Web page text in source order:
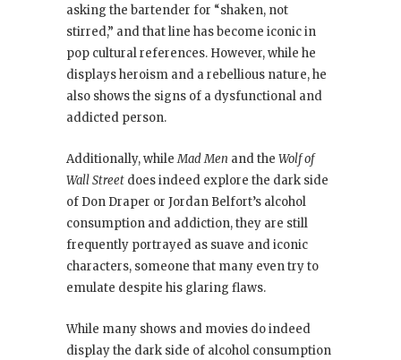
asking the bartender for “shaken, not
stirred,” and that line has become iconic in
pop cultural references. However, while he
displays heroism and a rebellious nature, he
also shows the signs of a dysfunctional and
addicted person.
Additionally, whileMad Men and the Wolf of
Wall Street does indeed explore the dark side
of Don Draper or Jordan Belfort’s alcohol
consumption and addiction, they are still
frequently portrayed as suave and iconic
characters, someone that many even try to
emulate despite his glaring flaws.
While many shows and movies do indeed
display the dark side of alcohol consumption